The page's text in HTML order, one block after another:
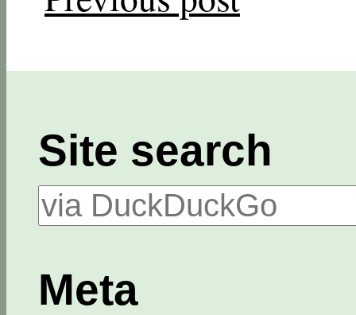
Site search
Meta